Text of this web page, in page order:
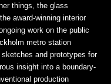
things, the glass
award-winning interior
work on the public
metro station
and prototypes for
insight into a boundary-
production